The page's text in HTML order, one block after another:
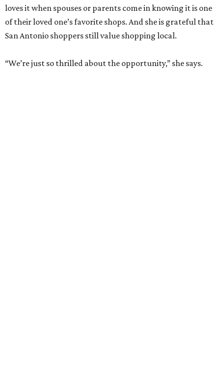
loves it when spouses or parents come in knowing it is one
of their loved one’s favorite shops. And she is grateful that
San Antonio shoppers still value shopping local.
“We’re just so thrilled about the opportunity,” she says.